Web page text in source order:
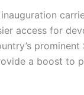
access for
a boost to